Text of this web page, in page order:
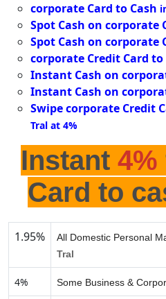
corporate Card to Cash
Spot Cash on corporate
Spot Cash on corporate
corporate Credit Card to
Instant Cash on
Instant Cash on
Swipe corporate Credit
Tral at 4%
Instant 4%
Card to
1.95%
All Domestic Personal
Tral
4% Some Business &